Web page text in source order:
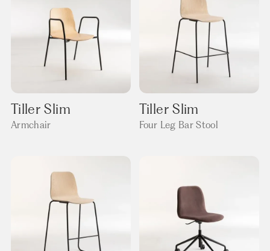
Tiller Slim
Armchair
Tiller Slim
Four Leg Bar Stool